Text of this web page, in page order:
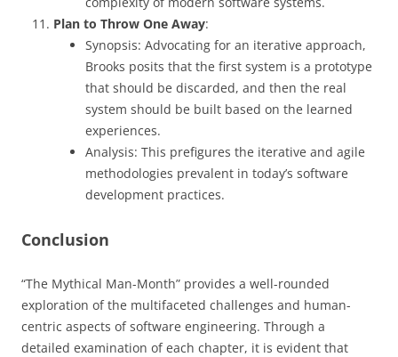
Plan to Throw One Away:
Synopsis: Advocating for an iterative approach,
Brooks posits that the first system is a prototype
that should be discarded, and then the real
system should be built based on the learned
experiences.
Analysis: This prefigures the iterative and agile
methodologies prevalent in today’s software
development practices.
Conclusion
“The Mythical Man-Month” provides a well-rounded
exploration of the multifaceted challenges and human-
centric aspects of software engineering. Through a
detailed examination of each chapter, it is evident that